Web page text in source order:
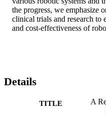
the progress, we emphasize
clinical trials and research to
and cost-effectiveness of
Details
TITLE
A